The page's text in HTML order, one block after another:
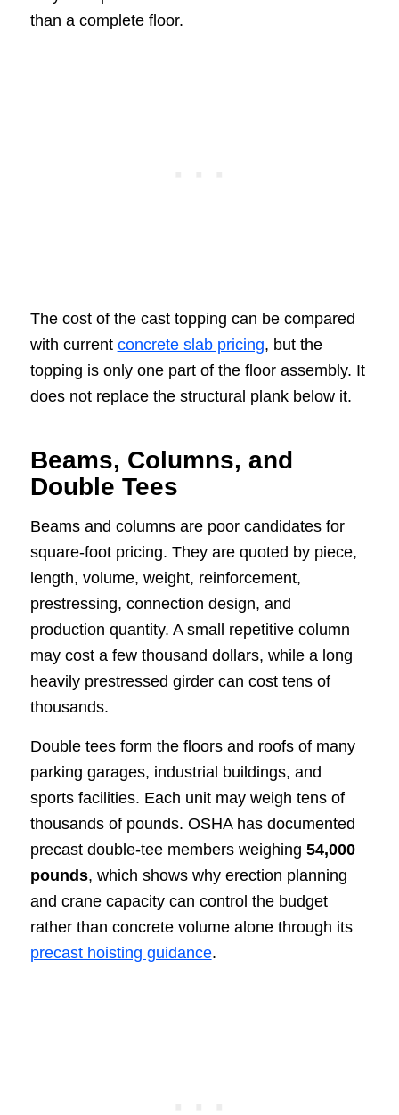
than a complete floor.
The cost of the cast topping can be compared
with current concrete slab pricing, but the
topping is only one part of the floor assembly. It
does not replace the structural plank below it.
Beams, Columns, and
Double Tees
Beams and columns are poor candidates for
square-foot pricing. They are quoted by piece,
length, volume, weight, reinforcement,
prestressing, connection design, and
production quantity. A small repetitive column
may cost a few thousand dollars, while a long
heavily prestressed girder can cost tens of
thousands.
Double tees form the floors and roofs of many
parking garages, industrial buildings, and
sports facilities. Each unit may weigh tens of
thousands of pounds. OSHA has documented
precast double-tee members weighing 54,000
pounds, which shows why erection planning
and crane capacity can control the budget
rather than concrete volume alone through its
precast hoisting guidance.